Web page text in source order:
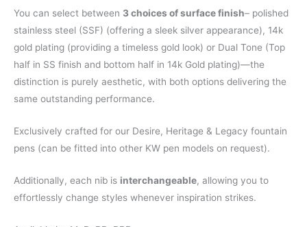
You can select between 3 choices of surface finish– polished
stainless steel (SSF) (offering a sleek silver appearance), 14k
gold plating (providing a timeless gold look) or Dual Tone (Top
half in SS finish and bottom half in 14k Gold plating)—the
distinction is purely aesthetic, with both options delivering the
same outstanding performance.
Exclusively crafted for our Desire, Heritage & Legacy fountain
pens (can be fitted into other KW pen models on request).
Additionally, each nib is interchangeable, allowing you to
effortlessly change styles whenever inspiration strikes.